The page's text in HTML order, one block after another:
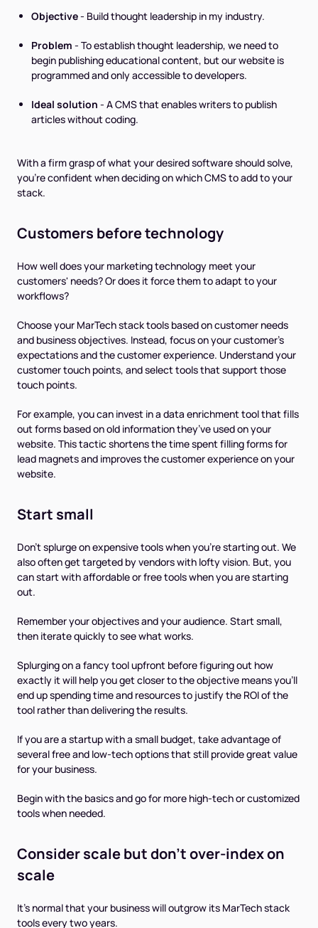
Objective- Build thought leadership in my industry.
Problem - To establish thought leadership, we need to
begin publishing educational content, but our website is
programmed and only accessible to developers.
Ideal solution - A CMS that enables writers to publish
articles without coding.
With a firm grasp of what your desired software should solve,
you’re confident when deciding on which CMS to add to your
stack.
Customers before technology
How well does your marketing technology meet your
customers' needs? Or does it force them to adapt to your
workflows?
Choose your MarTech stack tools based on customer needs
and business objectives. Instead, focus on your customer’s
expectations and the customer experience. Understand your
customer touch points, and select tools that support those
touch points.
For example, you can invest in a data enrichment tool that fills
out forms based on old information they’ve used on your
website. This tactic shortens the time spent filling forms for
lead magnets and improves the customer experience on your
website.
Start small
Don't splurge on expensive tools when you're starting out. We
also often get targeted by vendors with lofty vision. But, you
can start with affordable or free tools when you are starting
out.
Remember your objectives and your audience. Start small,
then iterate quickly to see what works.
Splurging on a fancy tool upfront before figuring out how
exactly it will help you get closer to the objective means you’ll
end up spending time and resources to justify the ROI of the
tool rather than delivering the results.
If you are a startup with a small budget, take advantage of
several free and low-tech options that still provide great value
for your business.
Begin with the basics and go for more high-tech or customized
tools when needed.
Consider scale but don't over-index on
scale
It’s normal that your business will outgrow its MarTech stack
tools every two years.